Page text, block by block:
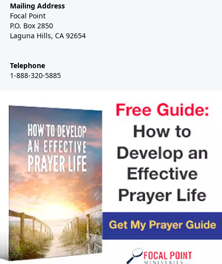
Mailing Address
Focal Point
P.O. Box 2850
Laguna Hills, CA 92654
Telephone
1-888-320-5885